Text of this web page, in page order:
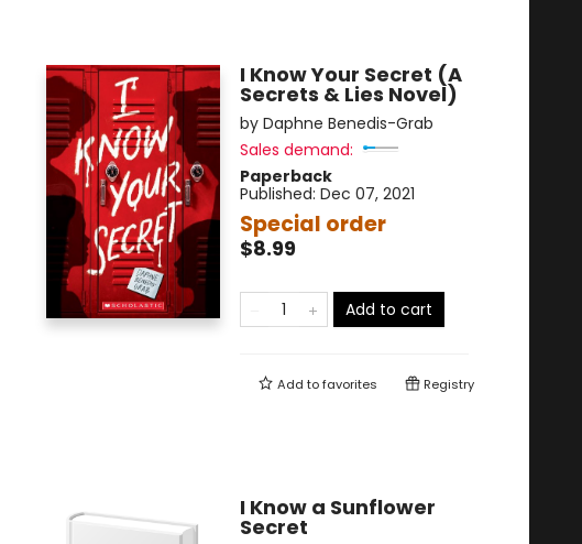
I Know Your Secret (A
Secrets & Lies Novel)
by Daphne Benedis-Grab
Sales demand:
Paperback
Published: Dec 07, 2021
Special order
$8.99
Add to cart
Add tofavorites Registry
I Know a Sunflower
Secret